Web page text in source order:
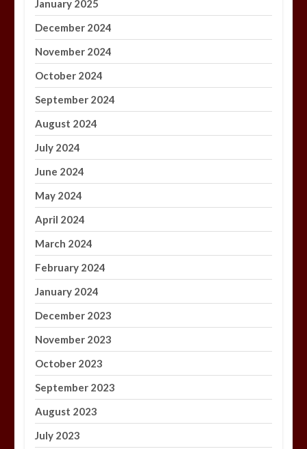
January 2025
December 2024
November 2024
October 2024
September 2024
August 2024
July 2024
June 2024
May 2024
April 2024
March 2024
February 2024
January 2024
December 2023
November 2023
October 2023
September 2023
August 2023
July 2023